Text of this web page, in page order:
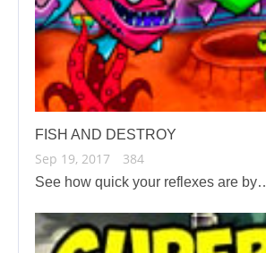
FISH AND DESTROY
Sep 19, 2017 384
See how quick your reflexes are